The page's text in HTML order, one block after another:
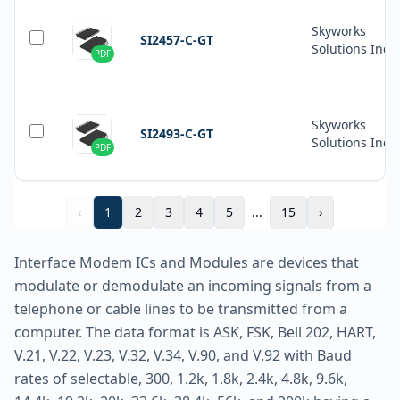
PDF
SI2457-C-GT
Skyworks
Solutions Inc.
PDF
SI2493-C-GT
Skyworks
Solutions Inc.
‹ 1 2 3 4 5 ... 15 ›
Interface Modem ICs and Modules are devices that
modulate or demodulate an incoming signals from a
telephone or cable lines to be transmitted from a
computer. The data format is ASK, FSK, Bell 202, HART,
V.21, V.22, V.23, V.32, V.34, V.90, and V.92 with Baud
rates of selectable, 300, 1.2k, 1.8k, 2.4k, 4.8k, 9.6k,